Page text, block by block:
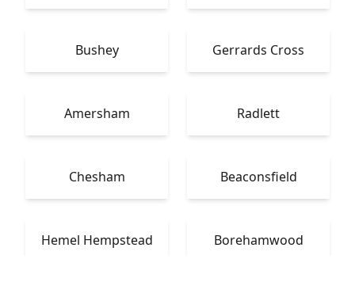
Bushey Gerrards Cross
Amersham Radlett
Chesham Beaconsfield
Hemel Hempstead Borehamwood